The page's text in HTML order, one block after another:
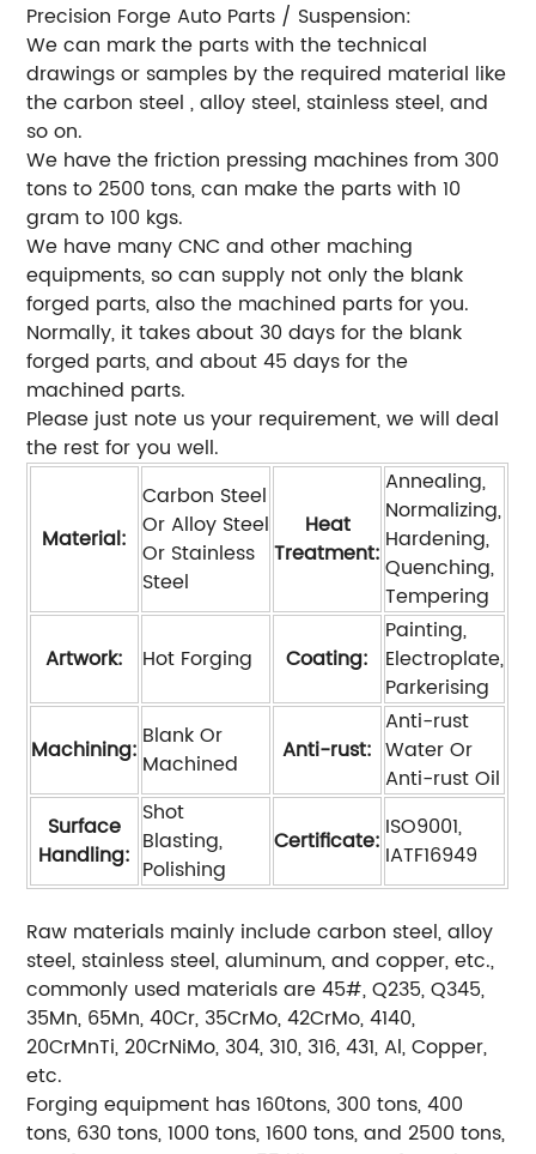
Precision Forge Auto Parts / Suspension:
We can mark the parts with the technical
drawings or samples by the required material like
the carbon steel , alloy steel, stainless steel, and
so on.
We have the friction pressing machines from 300
tons to 2500 tons, can make the parts with 10
gram to 100 kgs.
We have many CNC and other maching
equipments, so can supply not only the blank
forged parts, also the machined parts for you.
Normally, it takes about 30 days for the blank
forged parts, and about 45 days for the
machined parts.
Please just note us your requirement, we will deal
the rest for you well.
Material:
Carbon Steel
Or Alloy Steel
Or Stainless
Steel
Heat
Treatment:
Annealing,
Normalizing,
Hardening,
Quenching,
Tempering
Artwork:
Hot Forging Coating:
Painting,
Electroplate,
Parkerising
Machining: Blank Or
Machined
Anti-rust:
Anti-rust
Water Or
Anti-rust Oil
Surface
Handling:
Shot
Blasting,
Polishing
Certificate: ISO9001,
IATF16949
Raw materials mainly include carbon steel, alloy
steel, stainless steel, aluminum, and copper, etc.,
commonly used materials are 45#, Q235, Q345,
35Mn, 65Mn, 40Cr, 35CrMo, 42CrMo, 4140,
20CrMnTi, 20CrNiMo, 304, 310, 316, 431, Al, Copper,
etc.
Forging equipment has 160tons, 300 tons, 400
tons, 630 tons, 1000 tons, 1600 tons, and 2500 tons,